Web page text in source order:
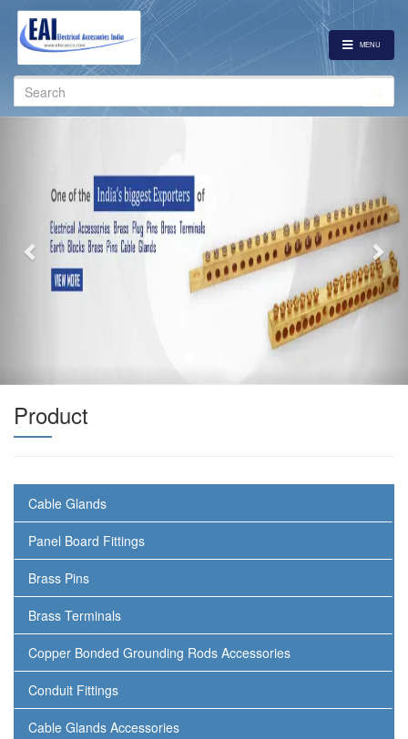
MENU
Search
for:
Product
Cable Glands
Panel Board Fittings
Brass Pins
Brass Terminals
Copper Bonded Grounding Rods Accessories
Conduit Fittings
Cable Glands Accessories